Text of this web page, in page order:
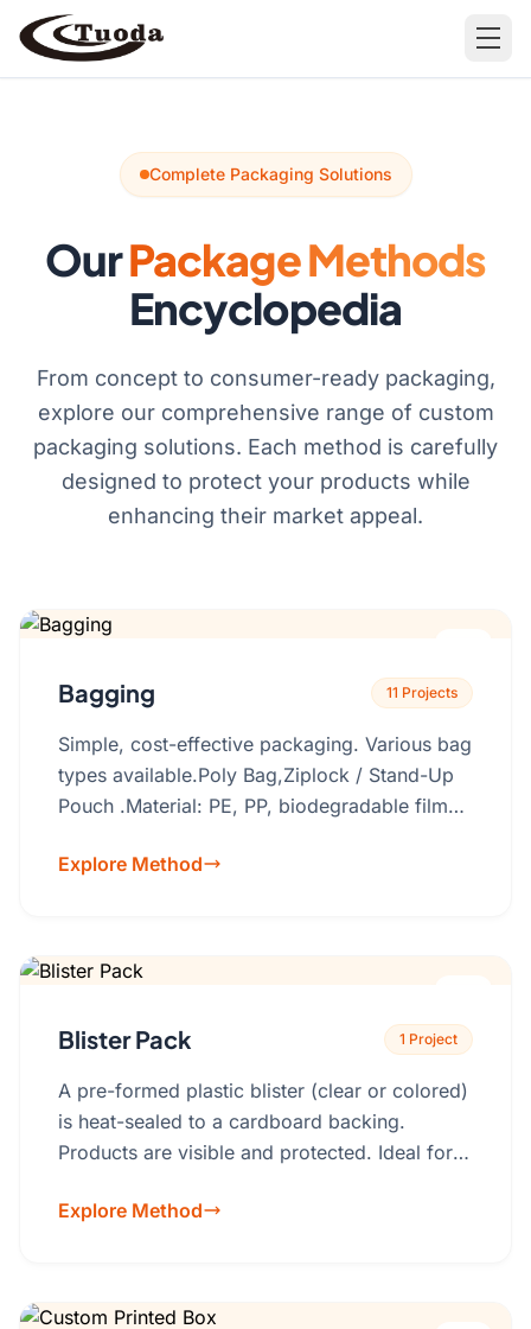
Barware
Bathroom Organization
Camping & Hiking
Food Service & Hospitality
Fruit & Vegetable Tools
Kitchen Tools
All Cases
Complete Packaging Solutions
OurPackage Methods
Encyclopedia
From concept to consumer-ready packaging,
explore our comprehensive range of custom
packaging solutions. Each method is carefully
designed to protect your products while
enhancing their market appeal.
Bagging 11 Projects
Simple, cost-effective packaging. Various bag
types available.Poly Bag,Ziplock / Stand-Up
Pouch .Material: PE, PP, biodegradable films,
product info), size, thickness, resealable
Explore Method
Blister Pack 1 Project
A pre-formed plastic blister (clear or colored)
is heat-sealed to a cardboard backing.
Products are visible and protected. Ideal for
friendly options available).Blister shape, card
Explore Method